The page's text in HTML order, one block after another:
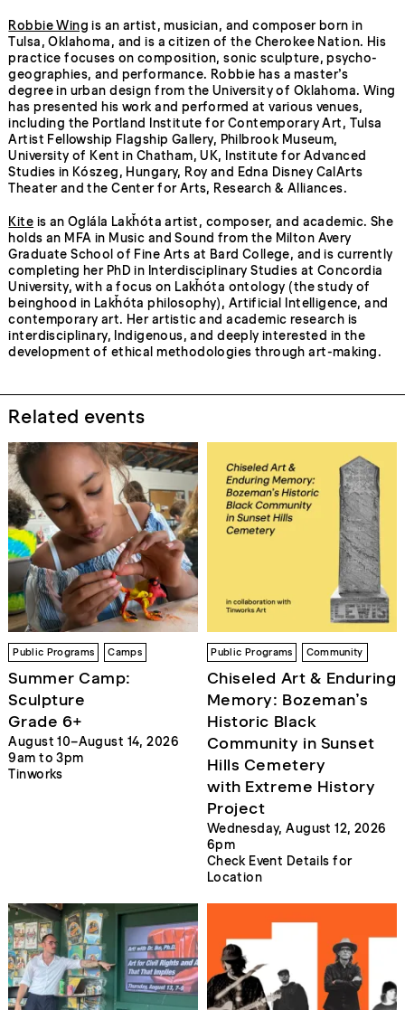
Robbie Wing is an artist, musician, and composer born in
Tulsa, Oklahoma, and is a citizen of the Cherokee Nation. His
practice focuses on composition, sonic sculpture, psycho-
geographies, and performance. Robbie has a master’s
degree in urban design from the University of Oklahoma. Wing
has presented his work and performed at various venues,
including the Portland Institute for Contemporary Art, Tulsa
Artist Fellowship Flagship Gallery, Philbrook Museum,
University of Kent in Chatham, UK, Institute for Advanced
Studies in Kószeg, Hungary, Roy and Edna Disney CalArts
Theater and the Center for Arts, Research & Alliances.
Kite is an Oglála Lakȟóta artist, composer, and academic. She
holds an MFA in Music and Sound from the Milton Avery
Graduate School of Fine Arts at Bard College, and is currently
completing her PhD in Interdisciplinary Studies at Concordia
University, with a focus on Lakȟóta ontology (the study of
beinghood in Lakȟóta philosophy), Artificial Intelligence, and
contemporary art. Her artistic and academic research is
interdisciplinary, Indigenous, and deeply interested in the
development of ethical methodologies through art-making.
Related events
Public Programs Camps
Summer Camp:
Sculpture
Grade 6+
August 10–August 14, 2026
9am to 3pm
Tinworks
Public Programs Community
Chiseled Art & Enduring
Memory: Bozeman’s
Historic Black
Community in Sunset
Hills Cemetery
with Extreme History
Project
Wednesday, August 12, 2026
6pm
Check Event Details for
Location